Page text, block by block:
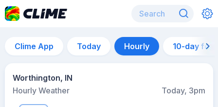
Clime App Today Hourly 10-day
Worthington, IN
Hourly Weather
Today, 3pm